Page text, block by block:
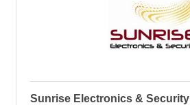
Sunrise Electronics & Security